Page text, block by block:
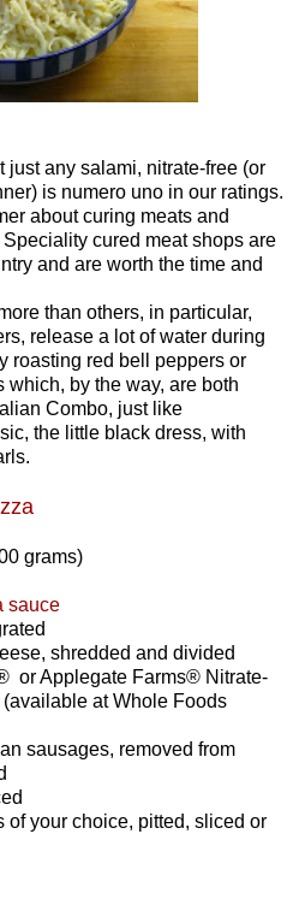
just any salami, nitrate-free (or
is numero uno in our ratings.
about curing meats and
Speciality cured meat shops are
and are worth the time and
than others, in particular,
release a lot of water during
roasting red bell peppers or
by the way, are both
Combo, just like
the little black dress, with
grams)
sauce
shredded and divided
or Applegate Farms® Nitrate-
at Whole Foods
sausages, removed from
of your choice, pitted, sliced or